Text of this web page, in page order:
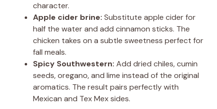
character.
Apple cider brine: Substitute apple cider for
half the water and add cinnamon sticks. The
chicken takes on a subtle sweetness perfect for
fall meals.
Spicy Southwestern: Add dried chiles, cumin
seeds, oregano, and lime instead of the original
aromatics. The result pairs perfectly with
Mexican and Tex Mex sides.